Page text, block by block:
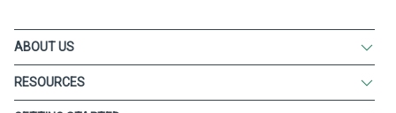
ABOUT US
RESOURCES